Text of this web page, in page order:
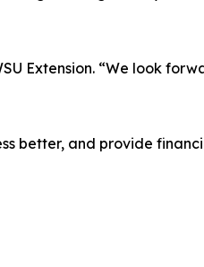
Extension. “We look
better, and provide